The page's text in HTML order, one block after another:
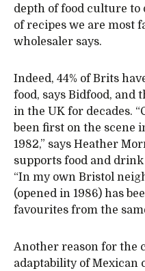
depth of food culture
of recipes we are most
wholesaler says.
Indeed, 44% of Brits
food, says Bidfood, and
in the UK for decades.
been first on the scene
1982,” says Heather
supports food and
“In my own Bristol
(opened in 1986) has
favourites from the
Another reason for the
adaptability of Mexican